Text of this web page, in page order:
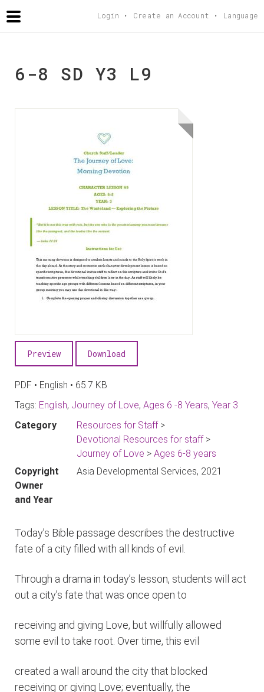
Login Create an Account Language
AGAPETEACHING.COM
6-8 SD Y3 L9
Preview Download
PDF • English • 65.7 KB
Tags: English, Journey of Love, Ages 6 -8 Years, Year 3
Category
Resources for Staff>
Devotional Resources for staff>
Journey of Love > Ages 6-8 years
Copyright
Owner
and Year
Asia Developmental Services, 2021
Today’s Bible passage describes the destructive
fate of a city filled with all kinds of evil.
Through a drama in today’s lesson, students will act
out a city’s fate that was once open to
receiving and giving Love, but willfully allowed
some evil to take root. Over time, this evil
created a wall around the city that blocked
receiving or giving Love; eventually, the